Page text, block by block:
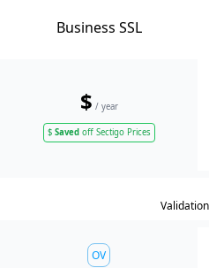
Business SSL
$ / year
$Savedoff Sectigo Prices
OV